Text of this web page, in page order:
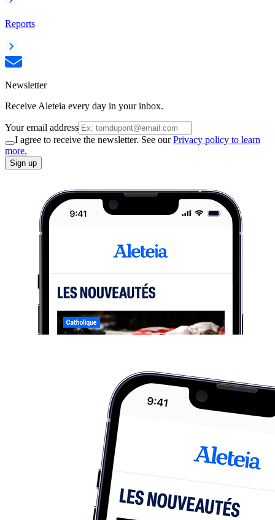
Reports
Newsletter
Receive Aleteia every day in your inbox.
Your email address
I agree to receive the newsletter. See ourPrivacy policy to learn
more.
Sign up